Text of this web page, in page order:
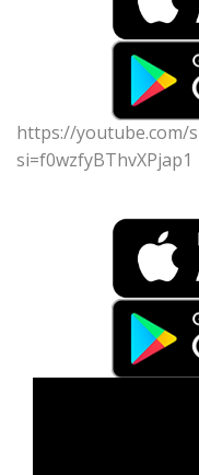
https://youtube.com/
si=f0wzfyBThvXPjap1